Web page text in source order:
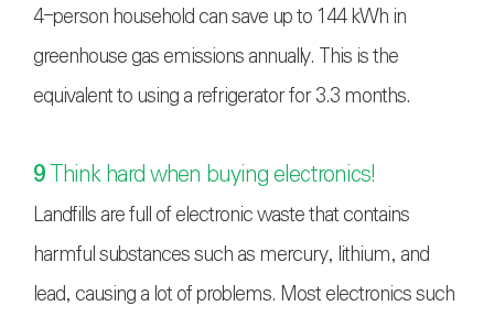
4-person household can save up to 144 kWh in
greenhouse gas emissions annually. This is the
equivalent to using a refrigerator for 3.3 months.
9Think hard when buying electronics!
Landfills are full of electronic waste that contains
harmful substances such as mercury, lithium, and
lead, causing a lot of problems. Most electronics such